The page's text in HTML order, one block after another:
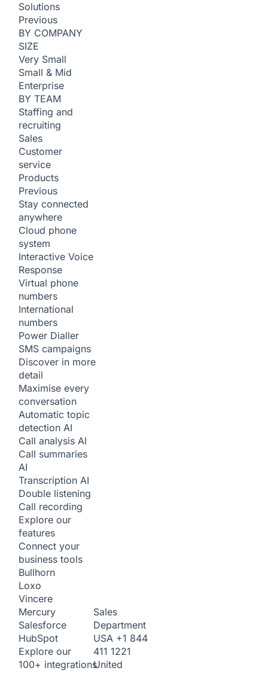
Solutions
Previous
BY COMPANY
SIZE
Very Small
Small & Mid
Enterprise
BY TEAM
Staffing and
recruiting
Sales
Customer
service
Products
Previous
Stay connected
anywhere
Cloud phone
system
Interactive Voice
Response
Virtual phone
numbers
International
numbers
Power Dialler
SMS campaigns
Discover in more
detail
Maximise every
conversation
Automatic topic
detection AI
Call analysis AI
Call summaries
AI
Transcription AI
Double listening
Call recording
Explore our
features
Connect your
business tools
Bullhorn
Loxo
Vincere
Mercury
Salesforce
HubSpot
Explore our
100+ integrations
Sales
Department
USA +1 844
411 1221
United